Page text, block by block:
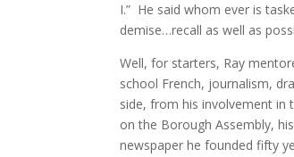
I.” He said whom ever is
demise…recall as well as
Well, for starters, Ray
school French, journalism,
side, from his involvement in
on the Borough Assembly,
newspaper he founded fifty